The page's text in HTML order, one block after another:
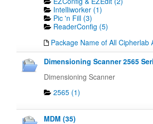
Intelliworker (1)
Pic 'n Fill (3)
ReaderConfig (5)
Package Name of All Cipherlab
Dimensioning Scanner 2565
Dimensioning Scanner
2565 (1)
MDM (35)